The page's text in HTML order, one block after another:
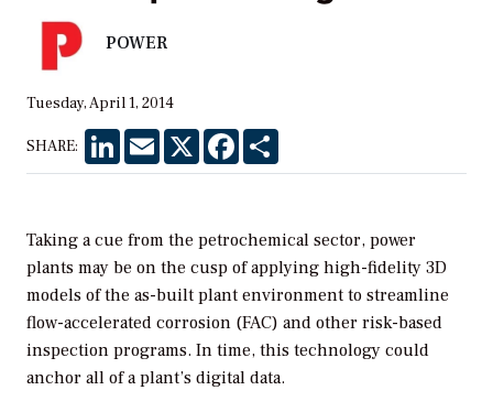
POWER
Tuesday, April 1, 2014
SHARE: LinkedInEmail X Facebook
Taking a cue from the petrochemical sector, power
plants may be on the cusp of applying high-fidelity 3D
models of the as-built plant environment to streamline
flow-accelerated corrosion (FAC) and other risk-based
inspection programs. In time, this technology could
anchor all of a plant’s digital data.